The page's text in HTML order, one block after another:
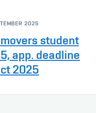
2025
student
app. deadline
2025